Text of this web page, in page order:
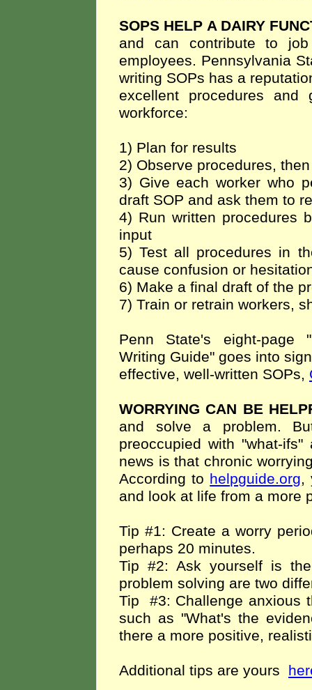
SOPS HELP A DAIRY
and can contribute to
employees. Pennsylvania
writing SOPs has a
excellent procedures and
workforce:
1) Plan for results
2) Observe procedures,
3) Give each worker who
draft SOP and ask them to
4) Run written procedures
input
5) Test all procedures in
cause confusion or
6) Make a final draft of the
7) Train or retrain workers,
Penn State's eight-page
Writing Guide" goes into
effective, well-written SOPs,
WORRYING CAN BE
and solve a problem.
preoccupied with "what-
news is that chronic
According to helpguide.org,
and look at life from a more
Tip #1: Create a worry
perhaps 20 minutes.
Tip #2: Ask yourself is
problem solving are two
Tip
#3: Challenge anxious
such as "What's the
there a more positive,
Additional tips are yours